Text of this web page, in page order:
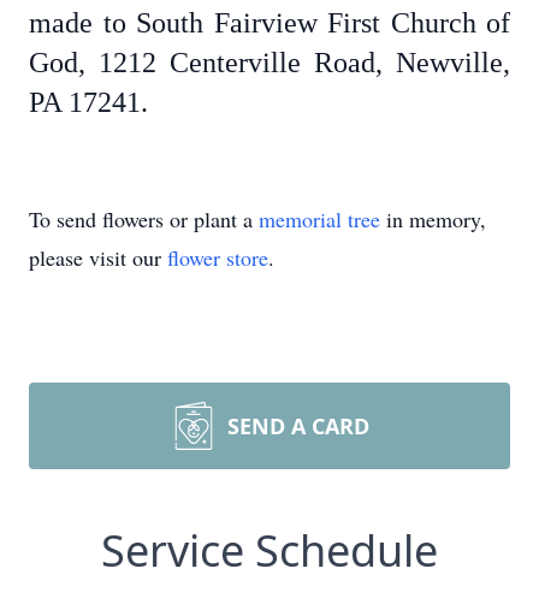
made to South Fairview First Church of
God, 1212 Centerville Road, Newville,
PA 17241.
To send flowers or plant a memorial tree in memory,
please visit our flower store.
SEND A CARD
Service Schedule